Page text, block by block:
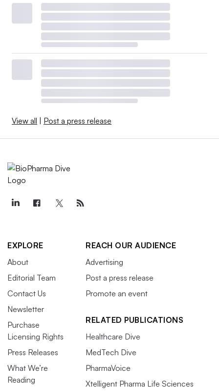
View all Post a press release
EXPLORE
About
Editorial Team
Contact Us
Newsletter
Purchase
Licensing Rights
Press Releases
What We’re
Reading
REACH OUR AUDIENCE
Advertising
Post a press release
Promote an event
RELATED PUBLICATIONS
Healthcare Dive
MedTech Dive
PharmaVoice
Xtelligent Pharma Life Sciences